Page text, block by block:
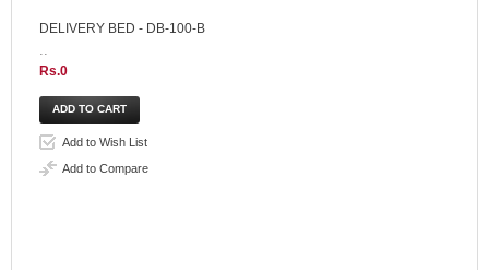
DELIVERY BED - DB-100-B
Rs.0
Add to Wish List
Add to Compare